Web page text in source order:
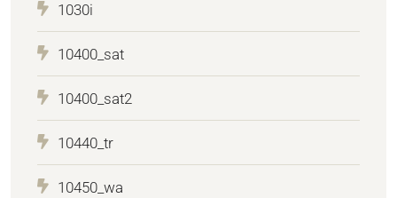
1030i
10400_sat
10400_sat2
10440_tr
10450_wa